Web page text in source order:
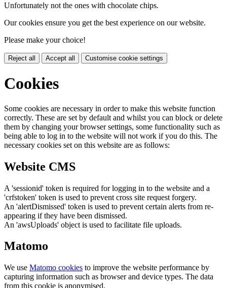
Unfortunately not the ones with chocolate chips.
Our cookies ensure you get the best experience on our website.
Please make your choice!
Reject all Accept all Customise cookie settings
Cookies
Some cookies are necessary in order to make this website function
correctly. These are set by default and whilst you can block or delete
them by changing your browser settings, some functionality such as
being able to log in to the website will not work if you do this. The
necessary cookies set on this website are as follows:
Website CMS
A 'sessionid' token is required for logging in to the website and a
'crfstoken' token is used to prevent cross site request forgery.
An 'alertDismissed' token is used to prevent certain alerts from re-
appearing if they have been dismissed.
An 'awsUploads' object is used to facilitate file uploads.
Matomo
We use Matomo cookies to improve the website performance by
capturing information such as browser and device types. The data
from this cookie is anonymised.